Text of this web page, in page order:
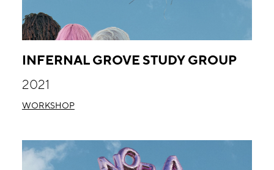
INFERNAL GROVE STUDY GROUP
2021
WORKSHOP